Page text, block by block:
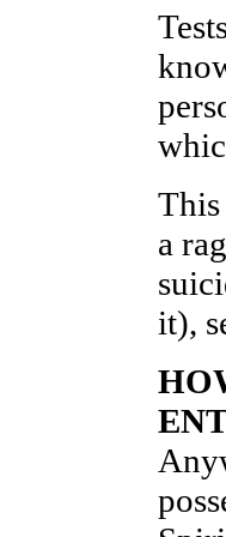
This
a
it),